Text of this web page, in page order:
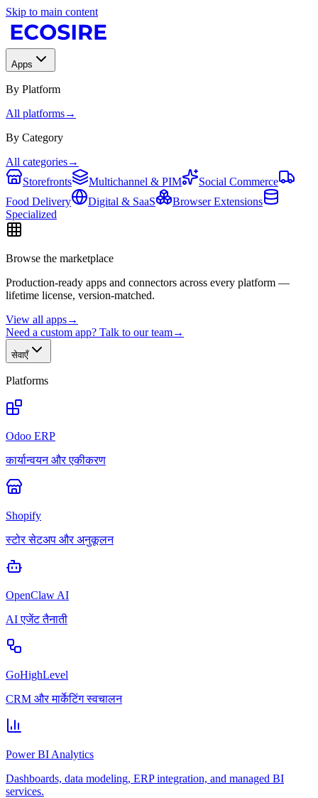
Skip to main content
Apps
By Platform
All platforms→
By Category
All categories→
Storefronts
Multichannel & PIM
Social Commerce
Food Delivery
Digital & SaaS
Browser Extensions
Specialized
Browse the marketplace
Production-ready apps and connectors across every platform —
lifetime license, version-matched.
View all apps→
Need a custom app? Talk to our team→
सेवाएँ
Platforms
Odoo ERP
कार्यान्वयन और एकीकरण
Shopify
स्टोर सेटअप और अनुकूलन
OpenClaw AI
AI एजेंट तैनाती
GoHighLevel
CRM और मार्केटिंग स्वचालन
Power BI Analytics
Dashboards, data modeling, ERP integration, and managed BI
services.